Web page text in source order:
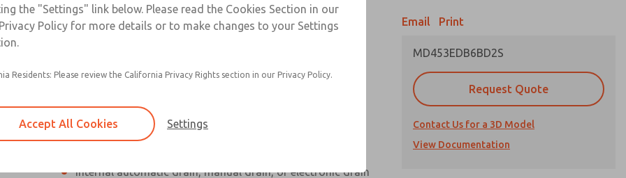
Sign In
Individual filter, regulator, lubricator
Polycarbonate plastic bowl with steel shatterguard,
aluminum bowl with clear nylon sight glass, or extended
aluminum lubricator bowl with sight glass
Internal automatic drain, manual drain, or electronic drain
Email Print
MD453EDB6BD2S
Request Quote
Contact Us for a 3D Model
View Documentation
the "Settings" link below. Please read the Cookies Section in our
Policy for more details or to make changes to your Settings
Residents: Please review the California Privacy Rights section in our Privacy Policy.
Accept All Cookies Settings